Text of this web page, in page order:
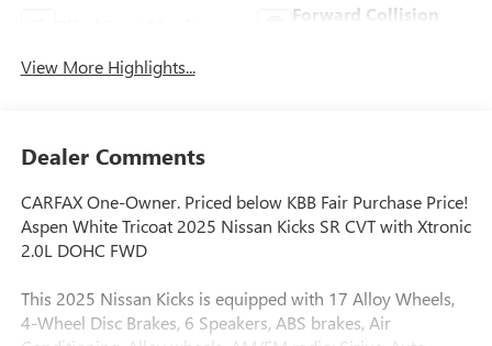
Forward Collision
View More Highlights...
Dealer Comments
CARFAX One-Owner. Priced below KBB Fair Purchase Price!
Aspen White Tricoat 2025 Nissan Kicks SR CVT with Xtronic
2.0L DOHC FWD
This 2025 Nissan Kicks is equipped with 17 Alloy Wheels,
4-Wheel Disc Brakes, 6 Speakers, ABS brakes, Air